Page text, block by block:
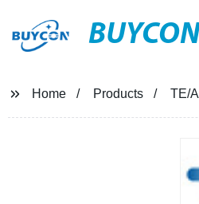
BUYCON
Home Products TE/